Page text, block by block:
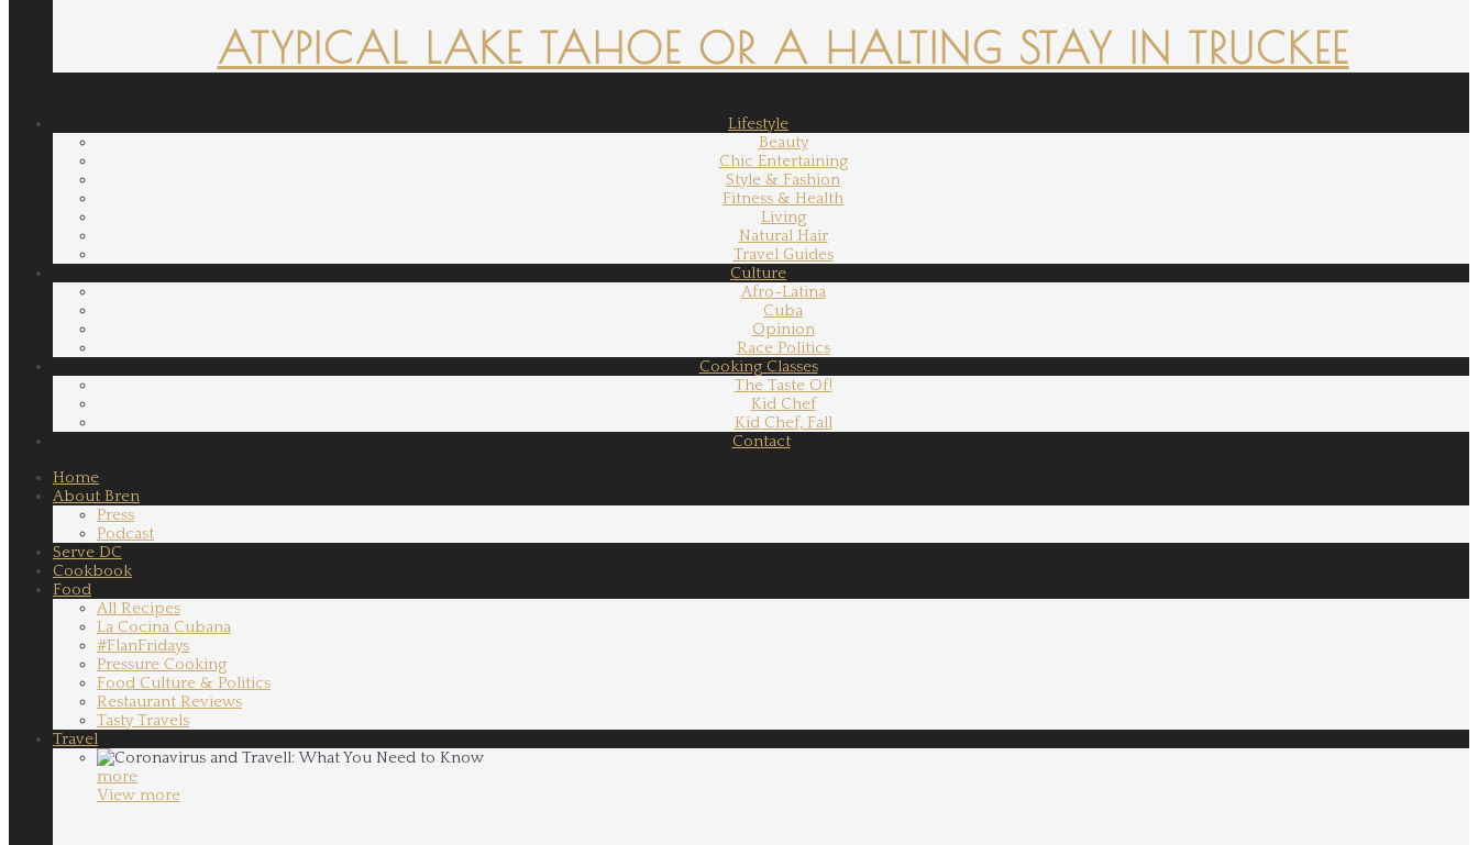
ATYPICAL LAKE TAHOE OR A HALTING STAY IN TRUCKEE
Lifestyle
Beauty
Chic Entertaining
Style & Fashion
Fitness & Health
Living
Natural Hair
Travel Guides
Culture
Afro-Latina
Cuba
Opinion
Race Politics
Cooking Classes
The Taste Of!
Kid Chef
Kid Chef, Fall
Contact
Home
About Bren
Press
Podcast
Serve DC
Cookbook
Food
All Recipes
La Cocina Cubana
#FlanFridays
Pressure Cooking
Food Culture & Politics
Restaurant Reviews
Tasty Travels
Travel
more
View more